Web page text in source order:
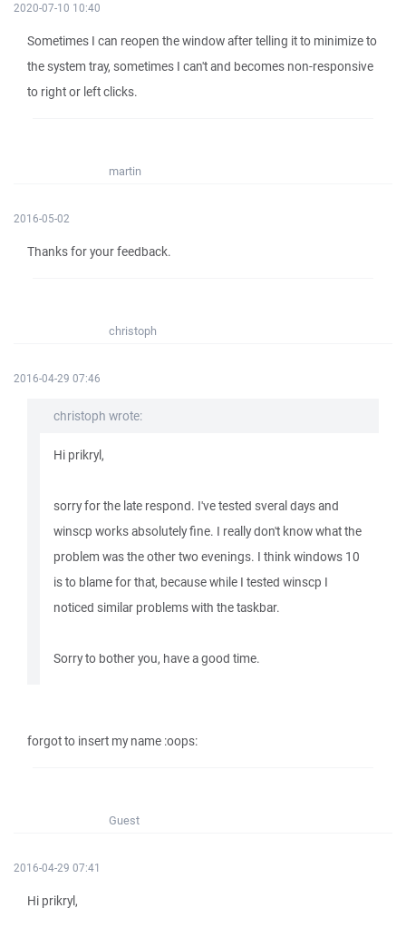
2020-07-10 10:40
Sometimes I can reopen the window after telling it to minimize to
the system tray, sometimes I can't and becomes non-responsive
to right or left clicks.
martin
2016-05-02
Thanks for your feedback.
christoph
2016-04-29 07:46
christoph wrote:
Hi prikryl,
sorry for the late respond. I've tested sveral days and
winscp works absolutely fine. I really don't know what the
problem was the other two evenings. I think windows 10
is to blame for that, because while I tested winscp I
noticed similar problems with the taskbar.
Sorry to bother you, have a good time.
forgot to insert my name :oops:
Guest
2016-04-29 07:41
Hi prikryl,